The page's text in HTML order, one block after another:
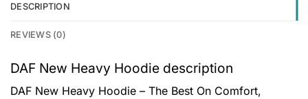
DESCRIPTION
REVIEWS (0)
DAF New Heavy Hoodie description
DAF New Heavy Hoodie – The Best On Comfort,